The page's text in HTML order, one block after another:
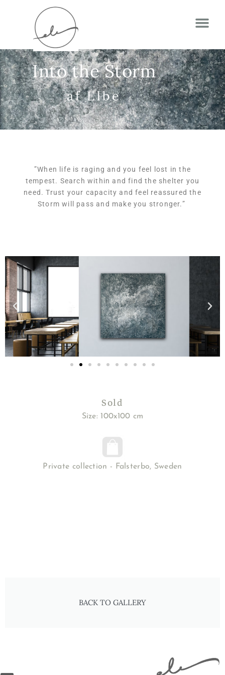
Into the Storm
af Elbe
”When life is raging and you feel lost in the
tempest. Search within and find the shelter you
need. Trust your capacity and feel reassured the
Storm will pass and make you stronger.”
Sold
Size: 100x100 cm
Private collection - Falsterbo, Sweden
BACK TO GALLERY